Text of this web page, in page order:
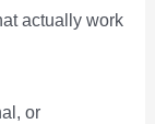
actually work
or